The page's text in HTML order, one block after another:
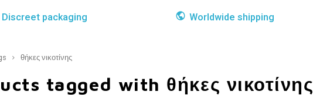
Discreet packaging Worldwide shipping
θήκες νικοτίνης
tagged with θήκες νικοτίνης